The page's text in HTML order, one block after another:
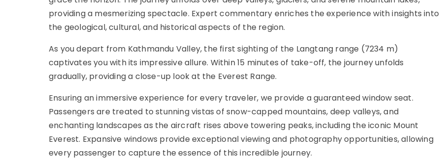
providing a mesmerizing spectacle. Expert commentary enriches the experience with insights into
the geological, cultural, and historical aspects of the region.
As you depart from Kathmandu Valley, the first sighting of the Langtang range (7234 m)
captivates you with its impressive allure. Within 15 minutes of take-off, the journey unfolds
gradually, providing a close-up look at the Everest Range.
Ensuring an immersive experience for every traveler, we provide a guaranteed window seat.
Passengers are treated to stunning vistas of snow-capped mountains, deep valleys, and
enchanting landscapes as the aircraft rises above towering peaks, including the iconic Mount
Everest. Expansive windows provide exceptional viewing and photography opportunities, allowing
every passenger to capture the essence of this incredible journey.